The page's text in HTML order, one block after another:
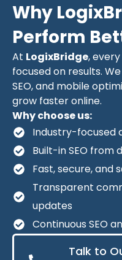
Why
Perform
At LogixBridge,
focused on results.
SEO, and mobile
grow faster online.
Why choose us:
Industry-focused
Built-in SEO from
Fast, secure, and
Transparent
updates
Continuous SEO
Talk to